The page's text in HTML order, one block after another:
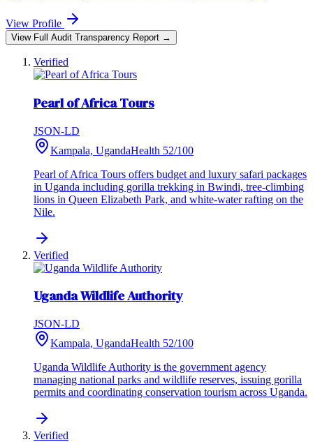
View Profile
View Full Audit Transparency Report →
Verified
Pearl of Africa Tours
JSON-LD
Kampala, UgandaHealth 52/100
Pearl of Africa Tours offers budget and luxury safari packages
in Uganda including gorilla trekking in Bwindi, tree-climbing
lions in Queen Elizabeth Park, and white-water rafting on the
Nile.
Verified
Uganda Wildlife Authority
JSON-LD
Kampala, UgandaHealth 52/100
Uganda Wildlife Authority is the government agency
managing national parks and wildlife reserves, issuing gorilla
permits and coordinating conservation tourism across Uganda.
Verified